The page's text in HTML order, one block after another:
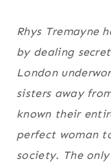
Rhys Tremayne
by dealing
London
sisters away
known their
perfect woman
society. The